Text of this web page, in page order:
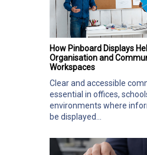
How Pinboard Displays
Organisation and
Workspaces
Clear and accessible
essential in offices,
environments where
be displayed...